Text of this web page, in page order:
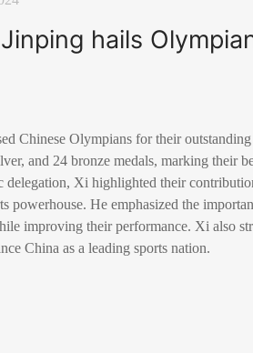
hails
Chinese Olympians for their
and 24 bronze medals, marking their
Xi highlighted their
powerhouse. He emphasized the
improving their performance. Xi also
China as a leading sports nation.